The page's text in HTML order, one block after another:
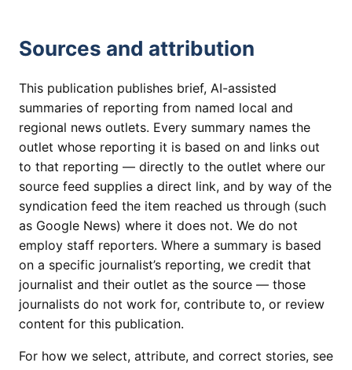
Sources and attribution
This publication publishes brief, AI-assisted
summaries of reporting from named local and
regional news outlets. Every summary names the
outlet whose reporting it is based on and links out
to that reporting — directly to the outlet where our
source feed supplies a direct link, and by way of the
syndication feed the item reached us through (such
as Google News) where it does not. We do not
employ staff reporters. Where a summary is based
on a specific journalist’s reporting, we credit that
journalist and their outlet as the source — those
journalists do not work for, contribute to, or review
content for this publication.
For how we select, attribute, and correct stories, see